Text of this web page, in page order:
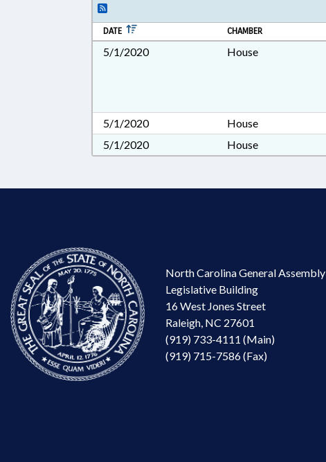
DATE CHAMBER
5/1/2020 House
5/1/2020
House
5/1/2020
House
North Carolina General Assembly
Legislative Building
16 West Jones Street
Raleigh, NC 27601
(919) 733-4111 (Main)
(919) 715-7586 (Fax)